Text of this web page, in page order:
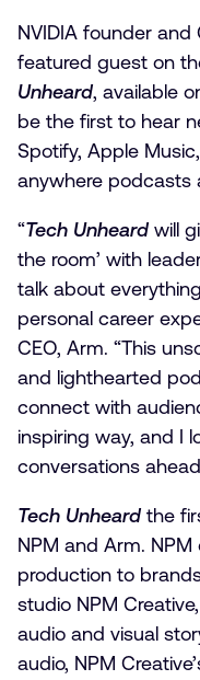
NVIDIA founder and
featured guest on
Unheard, available
be the first to hear
Spotify, Apple
anywhere podcasts
“Tech Unheardwill
the room’ with
talk about
personal career
CEO, Arm. “This
and lighthearted
connect with
inspiring way, and I
conversations
Tech Unheardthe
NPM and Arm.
production to
studio NPM
audio and visual
audio, NPM